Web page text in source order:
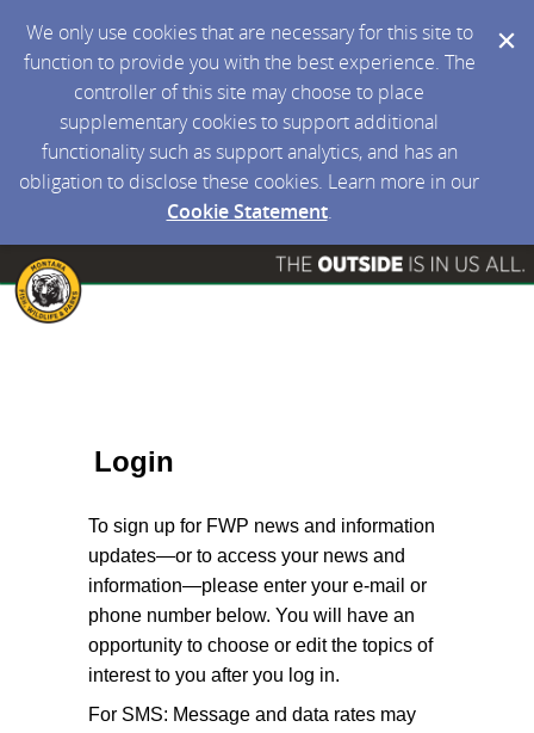
We only use cookies that are necessary for this site to
function to provide you with the best experience. The
controller of this site may choose to place
supplementary cookies to support additional
functionality such as support analytics, and has an
obligation to disclose these cookies. Learn more in our
Cookie Statement.
Login
To sign up for FWP news and information
updates—or to access your news and
information—please enter your e-mail or
phone number below. You will have an
opportunity to choose or edit the topics of
interest to you after you log in.
For SMS: Message and data rates may